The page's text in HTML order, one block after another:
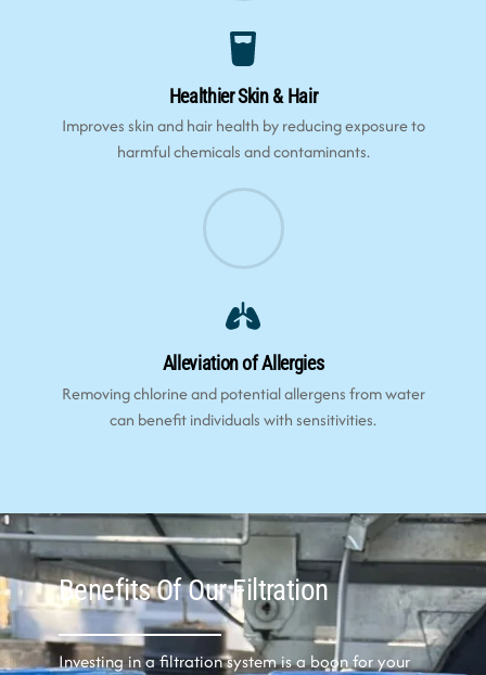
Healthier Skin & Hair
Improves skin and hair health by reducing exposure to
harmful chemicals and contaminants.
Alleviation of Allergies
Removing chlorine and potential allergens from water
can benefit individuals with sensitivities.
Benefits Of Our Filtration
Investing in a filtration system is a boon for your